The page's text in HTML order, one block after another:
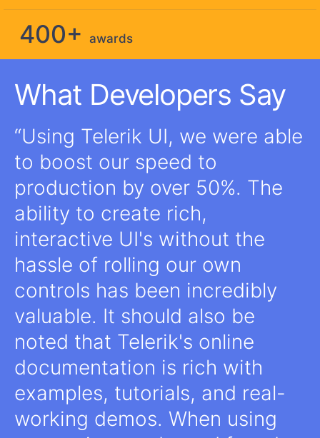
400+ awards
What Developers Say
Using Telerik UI, we were able
to boost our speed to
production by over 50%. The
ability to create rich,
interactive UI's without the
hassle of rolling our own
controls has been incredibly
valuable. It should also be
noted that Telerik's online
documentation is rich with
examples, tutorials, and real-
working demos. When using